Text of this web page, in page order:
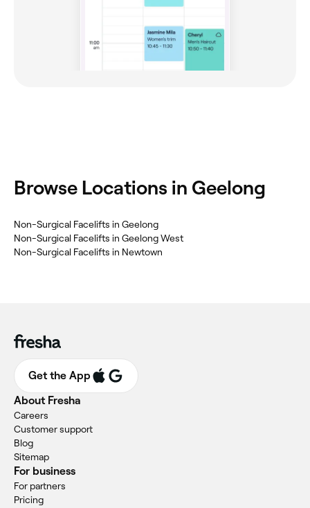
‎Browse Locations in Geelong
‎Non-Surgical Facelifts in Geelong
‎Non-Surgical Facelifts in Geelong West
‎Non-Surgical Facelifts in Newtown
Get the App
About Fresha
Careers
Customer support
Blog
Sitemap
For business
For partners
Pricing